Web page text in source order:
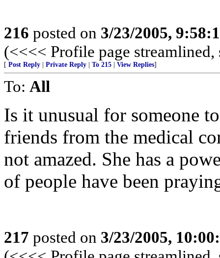
216 posted on 3/23/2005,
(<<<< Profile page
[ Post Reply Private Reply To 215 View Replies]
To: All
Is it unusual for someone
friends from the medical
not amazed. She has a
of people have been
217 posted on 3/23/2005,